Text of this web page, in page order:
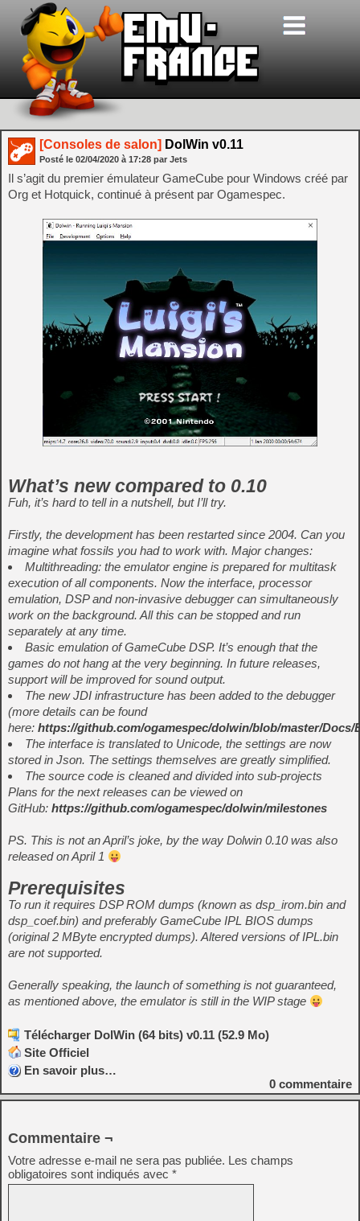
[Consoles de salon] DolWin v0.11
Posté le 02/04/2020 à 17:28 par Jets
Il s’agit du premier émulateur GameCube pour Windows créé par
Org et Hotquick, continué à présent par Ogamespec.
What’s new compared to 0.10
Fuh, it’s hard to tell in a nutshell, but I’ll try.
Firstly, the development has been restarted since 2004. Can you
imagine what fossils you had to work with. Major changes:
Multithreading: the emulator engine is prepared for multitask
execution of all components. Now the interface, processor
emulation, DSP and non-invasive debugger can simultaneously
work on the background. All this can be stopped and run
separately at any time.
Basic emulation of GameCube DSP. It’s enough that the
games do not hang at the very beginning. In future releases,
support will be improved for sound output.
The new JDI infrastructure has been added to the debugger
(more details can be found
here: https://github.com/ogamespec/dolwin/blob/master/Docs/
The interface is translated to Unicode, the settings are now
stored in Json. The settings themselves are greatly simplified.
The source code is cleaned and divided into sub-projects
Plans for the next releases can be viewed on
GitHub: https://github.com/ogamespec/dolwin/milestones
PS. This is not an April’s joke, by the way Dolwin 0.10 was also
released on April 1
Prerequisites
To run it requires DSP ROM dumps (known as dsp_irom.bin and
dsp_coef.bin) and preferably GameCube IPL BIOS dumps
(original 2 MByte encrypted dumps). Altered versions of IPL.bin
are not supported.
Generally speaking, the launch of something is not guaranteed,
as mentioned above, the emulator is still in the WIP stage
Télécharger DolWin (64 bits) v0.11 (52.9 Mo)
Site Officiel
En savoir plus…
0 commentaire
Commentaire ¬
Votre adresse e-mail ne sera pas publiée. Les champs
obligatoires sont indiqués avec *